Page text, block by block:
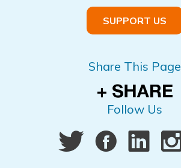
SUPPORT US
Share This Page
Follow Us